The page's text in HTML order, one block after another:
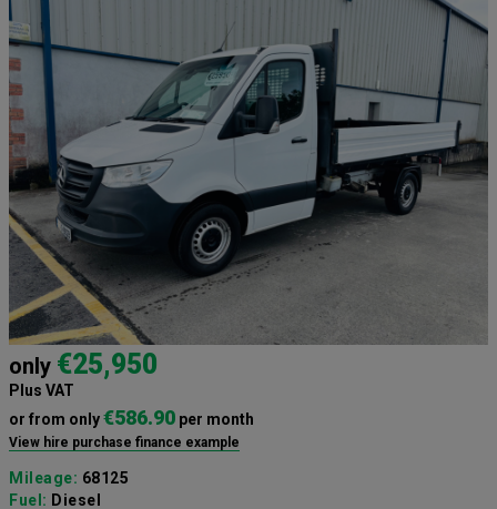
only €25,950
Plus VAT
or from only€586.90 per month
View hire purchase finance example
Mileage: 68125
Fuel: Diesel